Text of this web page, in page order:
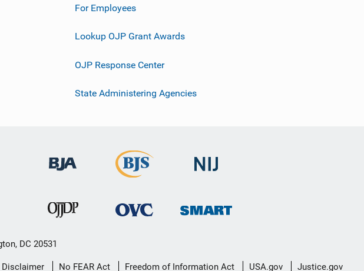
For Employees
Lookup OJP Grant Awards
OJP Response Center
State Administering Agencies
DC 20531
No FEAR Act Freedom of Information Act USA.gov Justice.gov